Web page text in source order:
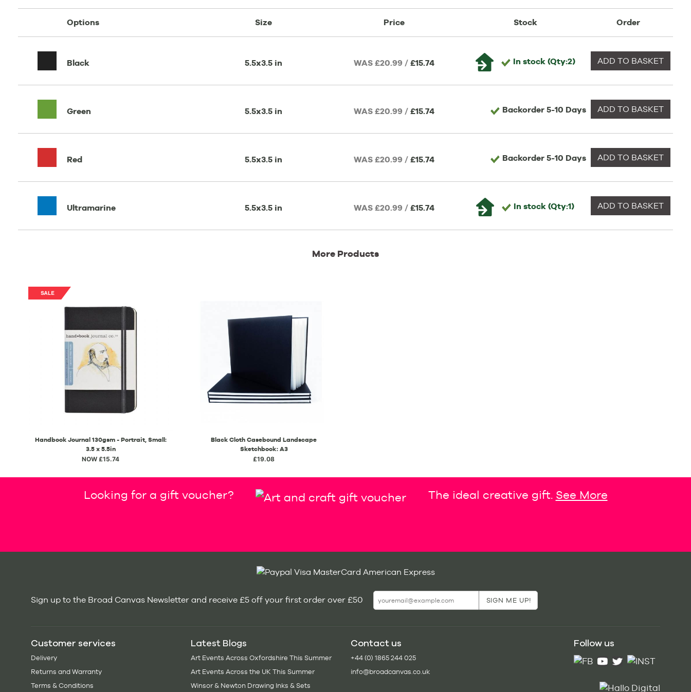
Options Size Price Stock Order
Black 5.5x3.5 in WAS £20.99 / £15.74 In stock(Qty:2) ADD TO BASKET
Green 5.5x3.5 in WAS £20.99 / £15.74 Backorder5-10 Days ADD TO BASKET
Red 5.5x3.5 in WAS £20.99 / £15.74 Backorder5-10 Days ADD TO BASKET
Ultramarine 5.5x3.5 in WAS £20.99 / £15.74 In stock (Qty:1) ADD TO BASKET
More Products
Handbook Journal 130gsm - Portrait, Small:
3.5 x 5.5in
NOW £15.74
Black Cloth Casebound Landscape
Sketchbook: A3
£19.08
Looking for a gift voucher? The ideal creative gift. See More
Sign up to the Broad Canvas Newsletter and receive £5 off your first order over £50
Customer services
Delivery
Returns and Warranty
Terms & Conditions
Latest Blogs
Art Events Across Oxfordshire This Summer
Art Events Across the UK This Summer
Winsor & Newton Drawing Inks & Sets
Contact us
+44 (0) 1865 244 025
info@broadcanvas.co.uk
Follow us